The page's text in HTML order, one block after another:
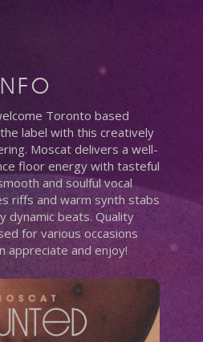
Toronto based
label with this creatively
Moscat delivers a well-
floor energy with tasteful
and soulful vocal
riffs and warm synth stabs
dynamic beats. Quality
for various occasions
appreciate and enjoy!